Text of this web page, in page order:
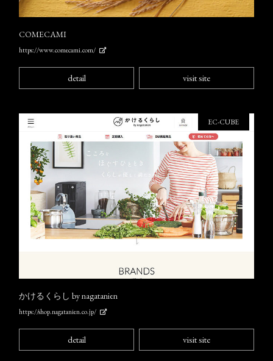
COMECAMI
https://www.comecami.com/
detail visit site
かけるくらし by nagatanien
https://shop.nagatanien.co.jp/
EC-CUBE
detail visit site